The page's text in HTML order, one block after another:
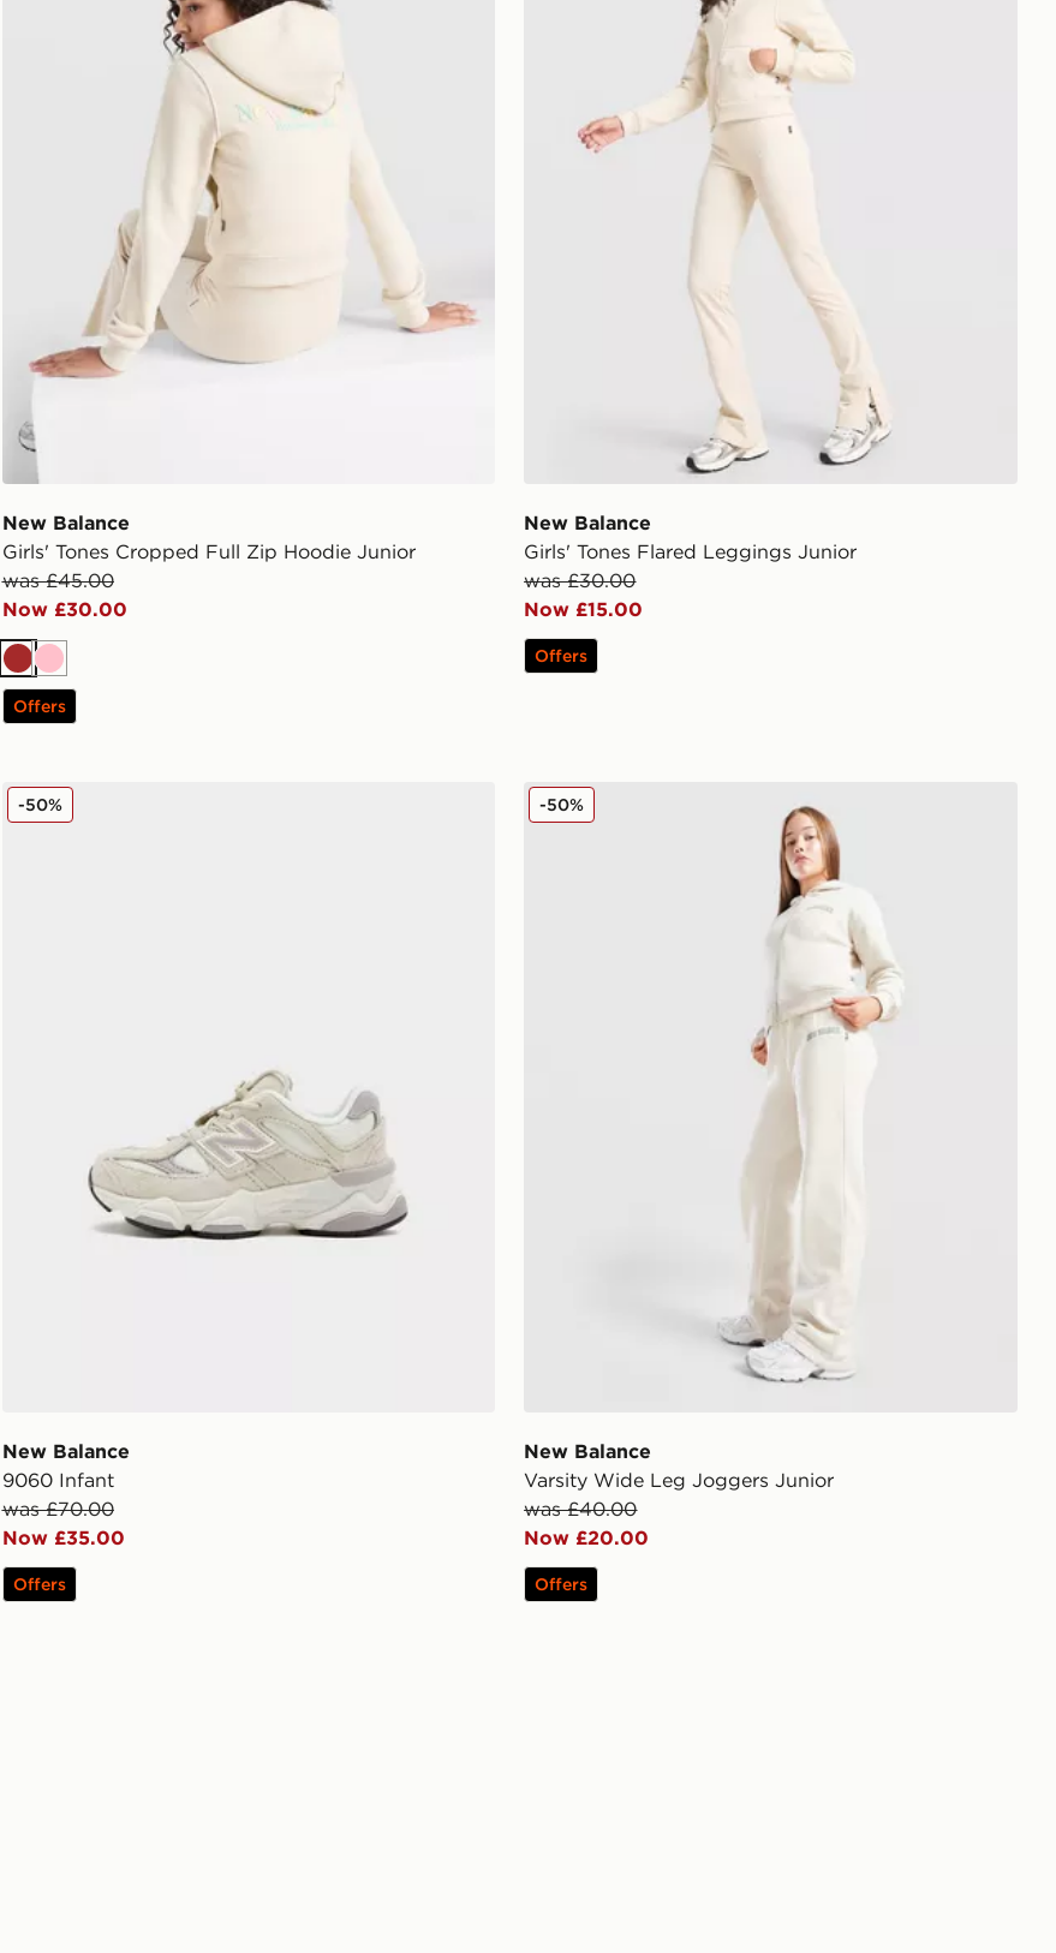
New Balance
Girls' Tones Cropped Full Zip Hoodie Junior
was £45.00
Now £30.00
Brown
Pink
Offers
New Balance
Girls' Tones Flared Leggings Junior
was £30.00
Now £15.00
Offers
New Balance 9060 Infant
New Balance
9060 Infant
was £70.00
Now £35.00
-50%
Offers
New Balance Varsity Wide Leg Joggers Junior
New Balance
Varsity Wide Leg Joggers Junior
was £40.00
Now £20.00
-50%
Offers